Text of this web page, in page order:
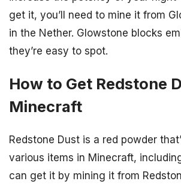
get it, you’ll need to mine it from
in the Nether. Glowstone blocks
they’re easy to spot.
How to Get Redstone
Minecraft
Redstone Dust is a red powder
various items in Minecraft,
can get it by mining it from